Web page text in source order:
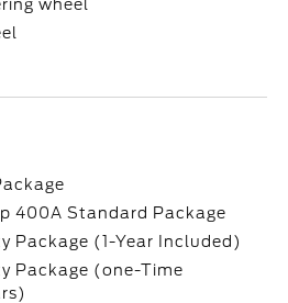
wheel
400A Standard Package
Package (1-Year Included)
Package (one-Time